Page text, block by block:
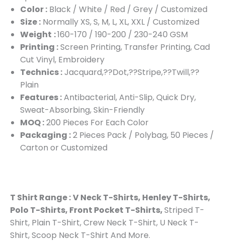
Color : Black / White / Red / Grey / Customized
Size : Normally XS, S, M, L, XL, XXL / Customized
Weight :160-170 / 190-200 / 230-240 GSM
Printing :Screen Printing, Transfer Printing, Cad
Cut Vinyl, Embroidery
Technics :Jacquard,??Dot,??Stripe,??Twill,??
Plain
Features :Antibacterial, Anti-Slip, Quick Dry,
Sweat-Absorbing, Skin-Friendly
MOQ :200 Pieces For Each Color
Packaging :2 Pieces Pack / Polybag, 50 Pieces /
Carton or Customized
T Shirt Range :V Neck T-Shirts, Henley T-Shirts,
Polo T-Shirts, Front Pocket T-Shirts,Striped T-
Shirt, Plain T-Shirt, Crew Neck T-Shirt, U Neck T-
Shirt, Scoop Neck T-Shirt And More.